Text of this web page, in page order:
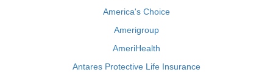
America's Choice
Amerigroup
AmeriHealth
Antares Protective Life Insurance